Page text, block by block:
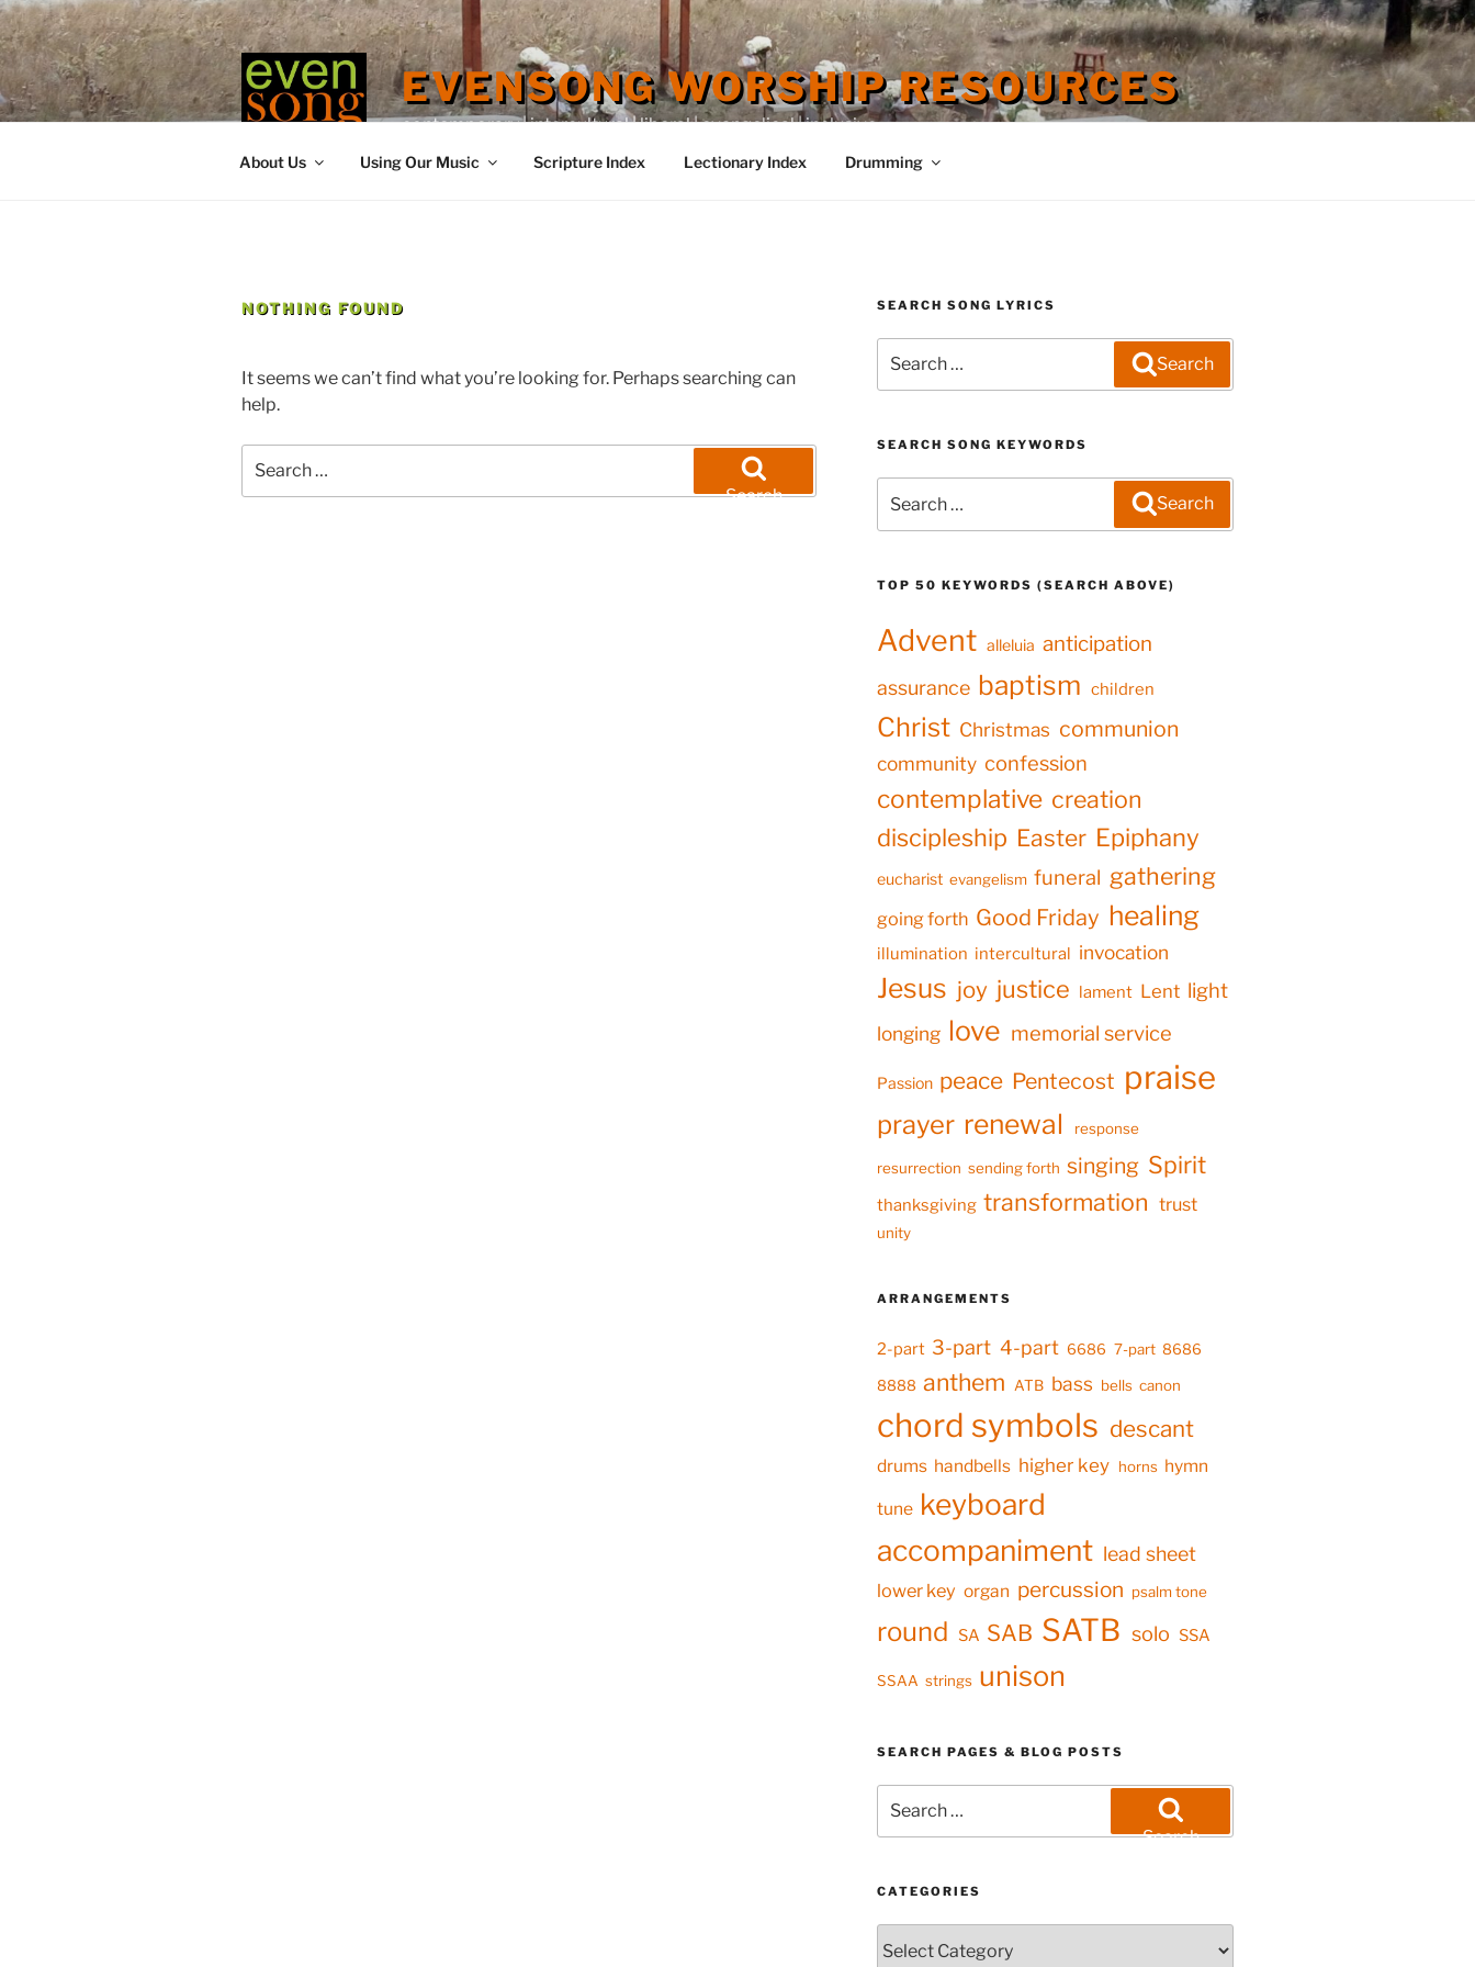
Skip
to
content
EVENSONG WORSHIP RESOURCES
contemporary | intercultural | liberal | evangelical | inclusive
About Us Using Our Music Scripture Index Lectionary Index Drumming
NOTHING FOUND
It seems we can’t find what you’re looking for. Perhaps searching can
help.
for:
Search
SEARCH SONG LYRICS
for:
Search
SEARCH SONG KEYWORDS
for:
Search
TOP 50 KEYWORDS (SEARCH ABOVE)
Advent alleluia anticipation
assurance baptism children
Christ Christmas communion
community confession
contemplative creation
discipleship Easter Epiphany
eucharist evangelism funeral gathering
going forth Good Friday healing
illumination intercultural invocation
Jesus joy justice lament Lent light
longing love memorial service
Passion peace Pentecost praise
prayer renewal response
resurrection sending forth singing Spirit
thanksgiving transformation trust
unity
ARRANGEMENTS
2-part 3-part 4-part 6686 7-part 8686
8888 anthem ATB bass bells canon
chord symbols descant
drums handbells higher key horns hymn
tune keyboard
accompaniment lead sheet
lower key organ percussion psalm tone
round SA SAB SATB solo SSA
SSAA strings unison
SEARCH PAGES & BLOG POSTS
for:
Search
CATEGORIES